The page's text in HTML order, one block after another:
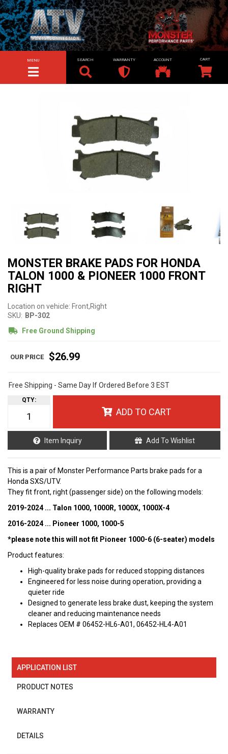
TOGGLE NAVIGATION
MENU SEARCH WARRANTY ACCOUNT
MONSTER BRAKE PADS FOR HONDA
TALON 1000 & PIONEER 1000 FRONT
RIGHT
Location on vehicle: Front,Right
SKU: BP-302
Free Ground Shipping
$26.99
Free Shipping - Same Day If Ordered Before 3 EST
QTY:
ADD TO CART
Item Inquiry Add To Wishlist
This is a pair of Monster Performance Parts brake pads for a
Honda SXS/UTV.
They fit front, right (passenger side) on the following models:
2019-2024 ... Talon 1000, 1000R, 1000X, 1000X-4
2016-2024 ... Pioneer 1000, 1000-5
*please note this will not fit Pioneer 1000-6 (6-seater) models
Product features:
High-quality brake pads for reduced stopping distances
Engineered for less noise during operation, providing a
quieter ride
Designed to generate less brake dust, keeping the system
cleaner and reducing maintenance needs
Replaces OEM # 06452-HL6-A01, 06452-HL4-A01
APPLICATION LIST
PRODUCT NOTES
WARRANTY
DETAILS